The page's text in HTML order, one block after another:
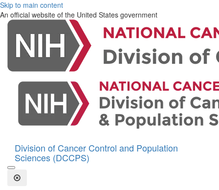
Skip to main content
An official website of the United States government
Division of Cancer Control and Population
Sciences (DCCPS)
Open the Search Form
Close Search